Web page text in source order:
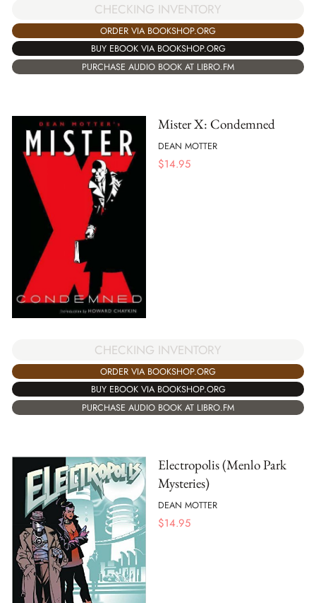
CHECKING INVENTORY
ORDER VIA BOOKSHOP.ORG
BUY EBOOK VIA BOOKSHOP.ORG
PURCHASE AUDIO BOOK AT LIBRO.FM
Mister X: Condemned
DEAN MOTTER
$14.95
CHECKING INVENTORY
ORDER VIA BOOKSHOP.ORG
BUY EBOOK VIA BOOKSHOP.ORG
PURCHASE AUDIO BOOK AT LIBRO.FM
Electropolis (Menlo Park
Mysteries)
DEAN MOTTER
$14.95